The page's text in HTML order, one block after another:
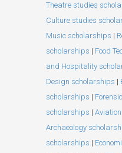
Theatre studies
Culture studies
Music scholarships |
scholarships | Food
and Hospitality
Design scholarships |
scholarships |
scholarships |
Archaeology
scholarships |